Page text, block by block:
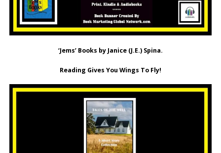
‘Jems’ Books by Janice (J.E.) Spina.
Reading Gives You Wings To Fly!